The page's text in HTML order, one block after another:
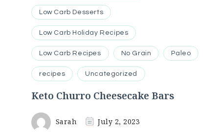
Low Carb Desserts
Low Carb Holiday Recipes
Low Carb Recipes No Grain Paleo
recipes Uncategorized
Keto Churro Cheesecake Bars
Sarah July 2, 2023